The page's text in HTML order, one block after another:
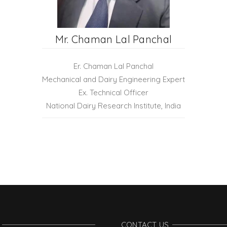
Mr. Chaman Lal Panchal
Er. Chaman Lal Panchal
Mechanical and Dairy Engineering Expert
Ex. Technical Officer
National Dairy Research Institute, India
CONTACT US